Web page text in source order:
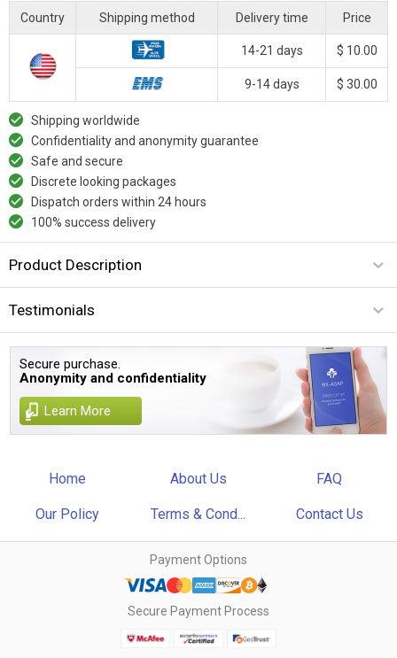
Country Shipping method Delivery time Price
14-21 days $ 10.00
9-14 days $ 30.00
Shipping worldwide
Confidentiality and anonymity guarantee
Safe and secure
Discrete looking packages
Dispatch orders within 24 hours
100% success delivery
Product Description
Testimonials
Secure purchase.
Anonymity and confidentiality
Learn More
Home About Us FAQ
Our Policy Terms & Cond... Contact Us
Payment Options
Secure Payment Process